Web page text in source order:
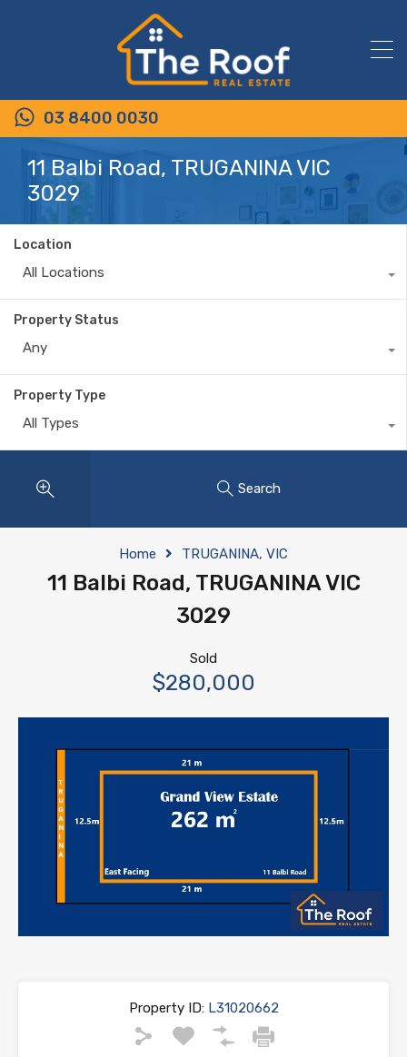
03 8400 0030
11 Balbi Road, TRUGANINA VIC
3029
Location
All Locations
Property Status
Any
Property Type
All Types
Search
Home TRUGANINA, VIC
11 Balbi Road, TRUGANINA VIC
3029
Sold
$280,000
Property ID:L31020662